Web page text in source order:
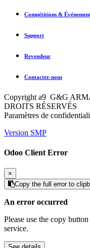
Compétitions &
Support
Revendeur
Contactez-nous
Copyright a9 G&G
DROITS RÉSERVÉS
Paramètres de
Version SMP
Odoo Client Error
×
Copy the full error to
An error occurred
Please use the copy
service.